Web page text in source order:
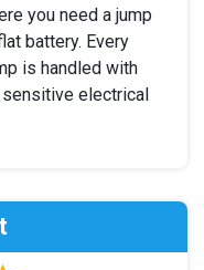
you need a jump
battery. Every
is handled with
electrical